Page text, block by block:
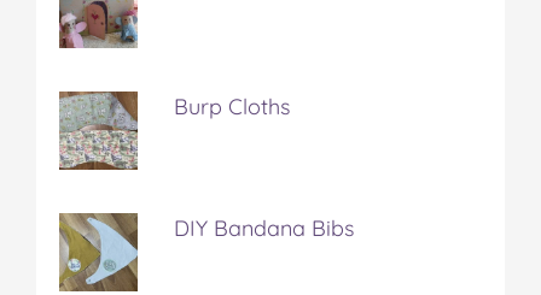
Burp Cloths
DIY Bandana Bibs